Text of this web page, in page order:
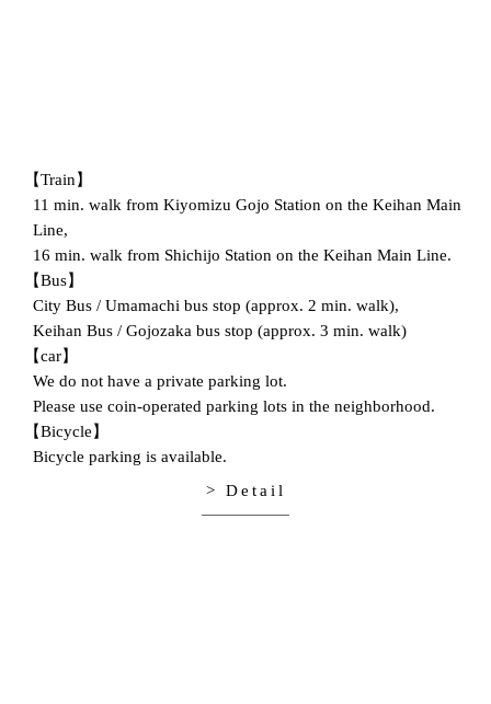
【Train】
11 min. walk from Kiyomizu Gojo Station on the Keihan Main
Line,
16 min. walk from Shichijo Station on the Keihan Main Line.
【Bus】
City Bus / Umamachi bus stop (approx. 2 min. walk),
Keihan Bus / Gojozaka bus stop (approx. 3 min. walk)
【car】
We do not have a private parking lot.
Please use coin-operated parking lots in the neighborhood.
【Bicycle】
Bicycle parking is available.
> Detail